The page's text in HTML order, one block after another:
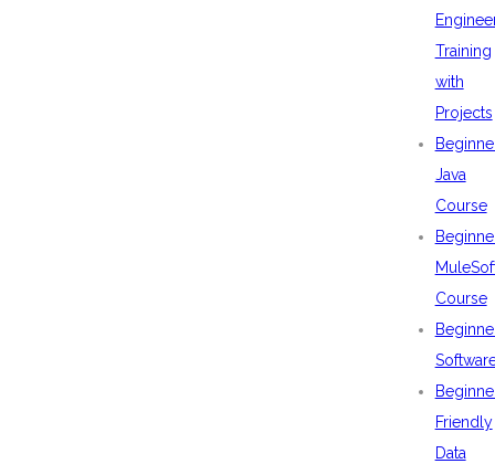
Training
with
Projects
Java
Course
Course
Friendly
Data